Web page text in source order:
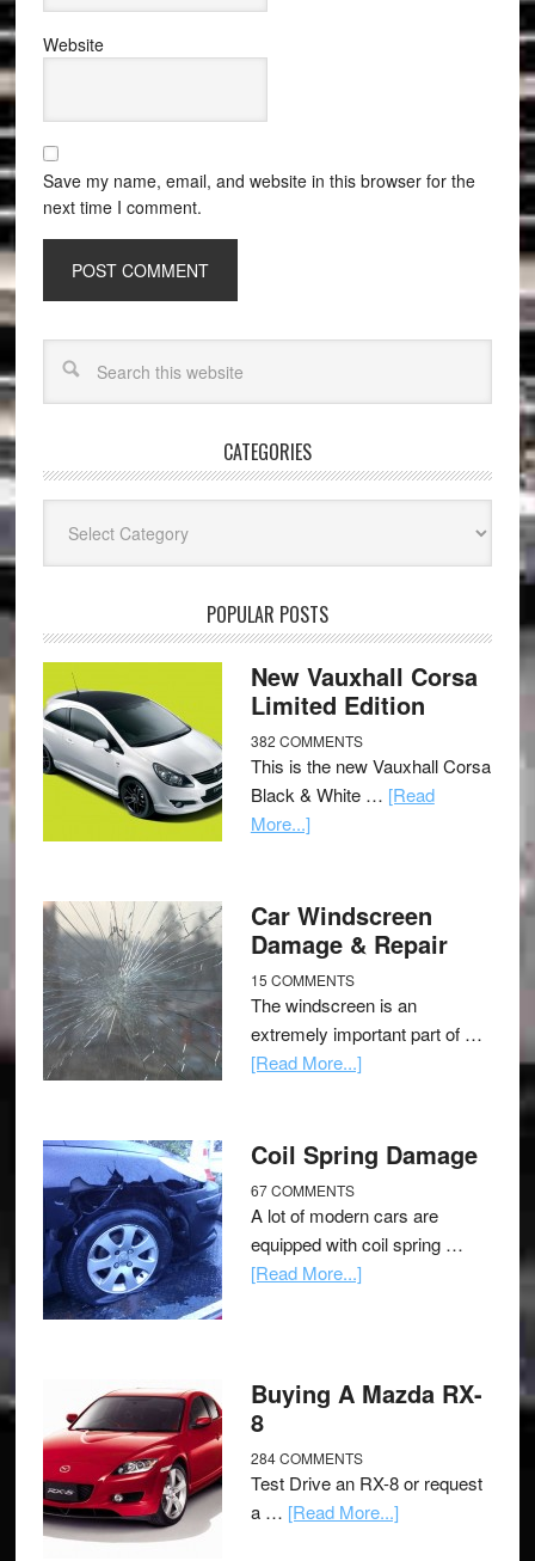
Website
Save my name, email, and website in this browser for the
next time I comment.
CATEGORIES
POPULAR POSTS
New Vauxhall Corsa
Limited Edition
382 COMMENTS
This is the new Vauxhall Corsa
Black & White … [Read
More...]
Car Windscreen
Damage & Repair
15 COMMENTS
The windscreen is an
extremely important part of …
[Read More...]
Coil Spring Damage
67 COMMENTS
A lot of modern cars are
equipped with coil spring …
[Read More...]
Buying A Mazda RX-
8
284 COMMENTS
Test Drive an RX-8 or request
a … [Read More...]